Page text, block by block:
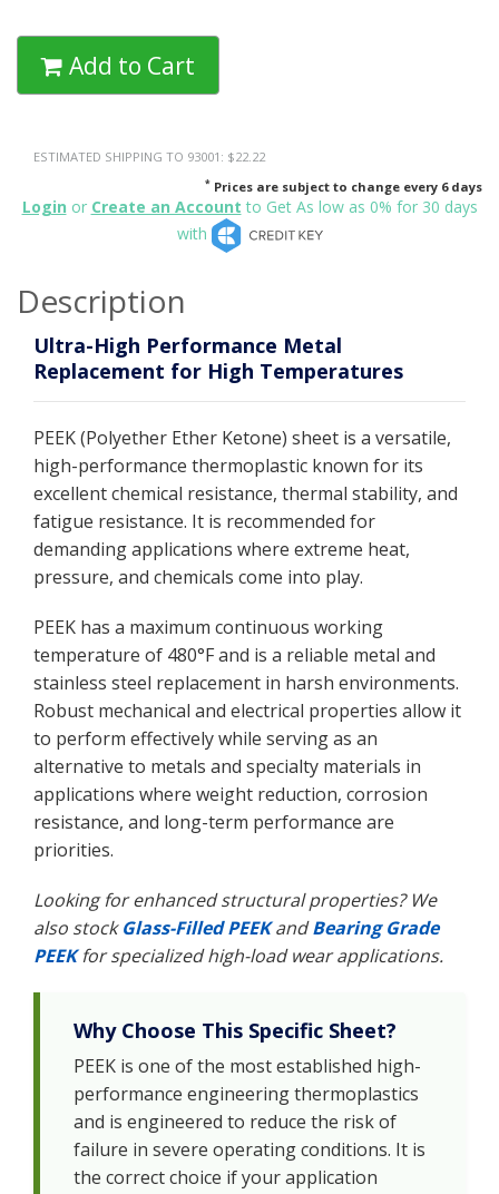
Add to Cart
ESTIMATED SHIPPING TO 93001: $22.22
* Prices are subject to change every 6 days
Login or Create an Account to Get As low as 0% for 30 days
with
Description
Ultra-High Performance Metal
Replacement for High Temperatures
PEEK (Polyether Ether Ketone) sheet is a versatile,
high-performance thermoplastic known for its
excellent chemical resistance, thermal stability, and
fatigue resistance. It is recommended for
demanding applications where extreme heat,
pressure, and chemicals come into play.
PEEK has a maximum continuous working
temperature of 480°F and is a reliable metal and
stainless steel replacement in harsh environments.
Robust mechanical and electrical properties allow it
to perform effectively while serving as an
alternative to metals and specialty materials in
applications where weight reduction, corrosion
resistance, and long-term performance are
priorities.
Looking for enhanced structural properties? We
also stockGlass-Filled PEEKandBearing Grade
PEEKfor specialized high-load wear applications.
Why Choose This Specific Sheet?
PEEK is one of the most established high-
performance engineering thermoplastics
and is engineered to reduce the risk of
failure in severe operating conditions. It is
the correct choice if your application